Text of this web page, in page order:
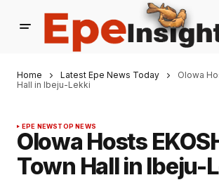
Home Latest Epe News Today
Olowa
Hall in Ibeju-Lekki
EPE NEWSTOP NEWS
Olowa Hosts
Town Hall in Ibeju-